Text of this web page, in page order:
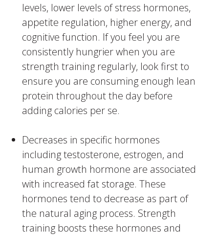
levels, lower levels of stress hormones,
appetite regulation, higher energy, and
cognitive function. If you feel you are
consistently hungrier when you are
strength training regularly, look first to
ensure you are consuming enough lean
protein throughout the day before
adding calories per se.
Decreases in specific hormones
including testosterone, estrogen, and
human growth hormone are associated
with increased fat storage. These
hormones tend to decrease as part of
the natural aging process. Strength
training boosts these hormones and